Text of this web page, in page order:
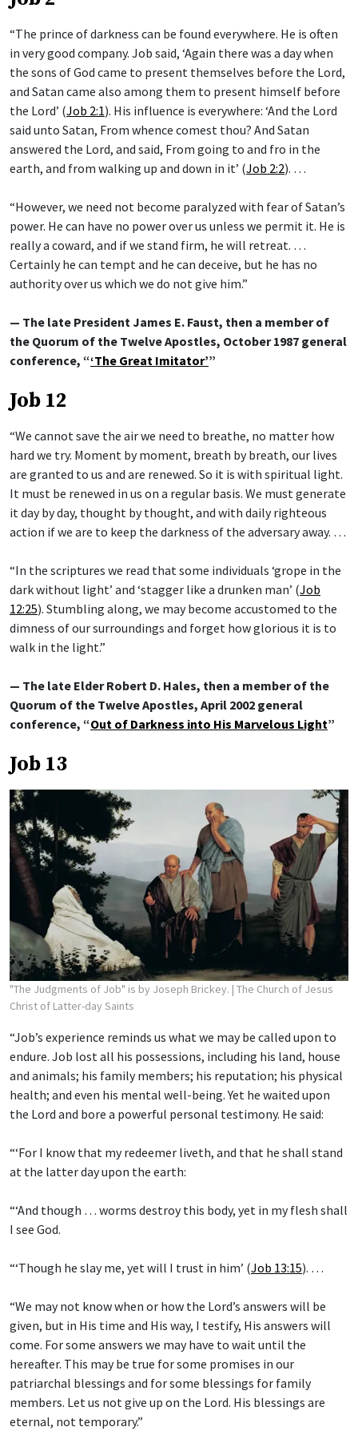
“The prince of darkness can be found everywhere. He is often
in very good company. Job said, ‘Again there was a day when
the sons of God came to present themselves before the Lord,
and Satan came also among them to present himself before
the Lord’ (Job 2:1). His influence is everywhere: ‘And the Lord
said unto Satan, From whence comest thou? And Satan
answered the Lord, and said, From going to and fro in the
earth, and from walking up and down in it’ (Job 2:2). …
“However, we need not become paralyzed with fear of Satan’s
power. He can have no power over us unless we permit it. He is
really a coward, and if we stand firm, he will retreat. …
Certainly he can tempt and he can deceive, but he has no
authority over us which we do not give him.”
— The late President James E. Faust, then a member of
the Quorum of the Twelve Apostles, October 1987 general
conference, “‘The Great Imitator’”
Job 12
“We cannot save the air we need to breathe, no matter how
hard we try. Moment by moment, breath by breath, our lives
are granted to us and are renewed. So it is with spiritual light.
It must be renewed in us on a regular basis. We must generate
it day by day, thought by thought, and with daily righteous
action if we are to keep the darkness of the adversary away. …
“In the scriptures we read that some individuals ‘grope in the
dark without light’ and ‘stagger like a drunken man’ (Job
12:25). Stumbling along, we may become accustomed to the
dimness of our surroundings and forget how glorious it is to
walk in the light.”
— The late Elder Robert D. Hales, then a member of the
Quorum of the Twelve Apostles, April 2002 general
conference, “Out of Darkness into His Marvelous Light”
Job 13
"The Judgments of Job" is by Joseph Brickey. | The Church of Jesus
Christ of Latter-day Saints
“Job’s experience reminds us what we may be called upon to
endure. Job lost all his possessions, including his land, house
and animals; his family members; his reputation; his physical
health; and even his mental well-being. Yet he waited upon
the Lord and bore a powerful personal testimony. He said:
“‘For I know that my redeemer liveth, and that he shall stand
at the latter day upon the earth:
“‘And though … worms destroy this body, yet in my flesh shall
I see God.
“‘Though he slay me, yet will I trust in him’ (Job 13:15). …
“We may not know when or how the Lord’s answers will be
given, but in His time and His way, I testify, His answers will
come. For some answers we may have to wait until the
hereafter. This may be true for some promises in our
patriarchal blessings and for some blessings for family
members. Let us not give up on the Lord. His blessings are
eternal, not temporary.”